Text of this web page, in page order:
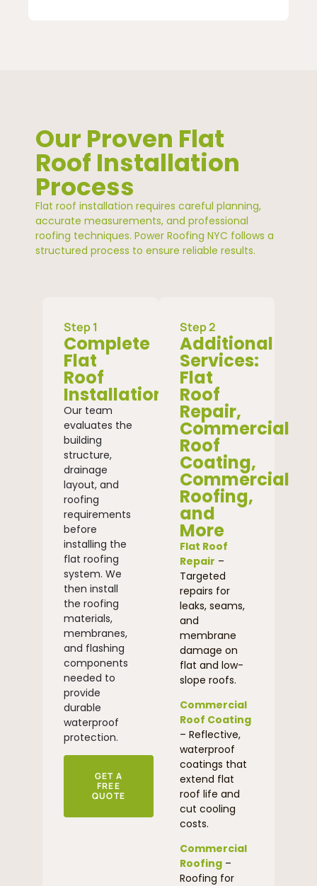
Our Proven Flat
Roof Installation
Process
Flat roof installation requires careful planning,
accurate measurements, and professional
roofing techniques. Power Roofing NYC follows a
structured process to ensure reliable results.
Step 1
Complete
Flat
Roof
Installation
Our team
evaluates the
building
structure,
drainage
layout, and
roofing
requirements
before
installing the
flat roofing
system. We
then install
the roofing
materials,
membranes,
and flashing
components
needed to
provide
durable
waterproof
protection.
GET A
FREE
QUOTE
Step 2
Additional
Services:
Flat
Roof
Repair,
Commercial
Roof
Coating,
Commercial
Roofing,
and
More
Flat Roof
Repair –
Targeted
repairs for
leaks, seams,
and
membrane
damage on
flat and low-
slope roofs.
Commercial
Roof Coating
– Reflective,
waterproof
coatings that
extend flat
roof life and
cut cooling
costs.
Commercial
Roofing –
Roofing for